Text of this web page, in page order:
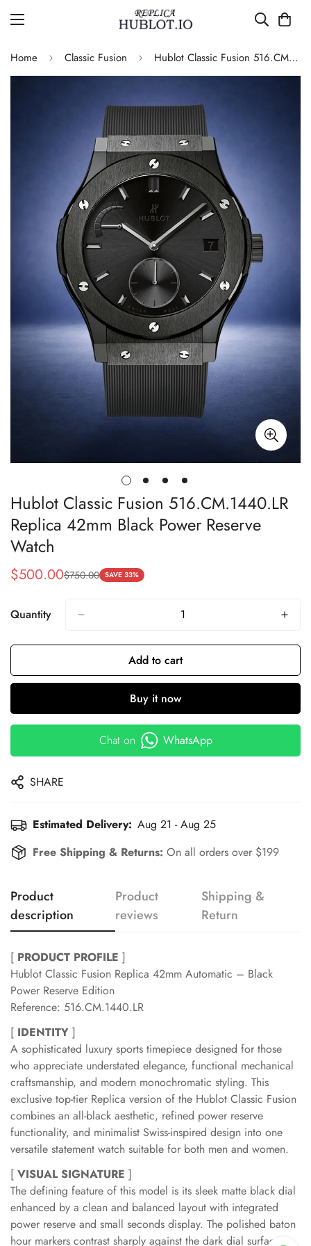
Home Classic Fusion Hublot Classic Fusion 516.CM.1440.LR Replica 42mm Black Power Reserve Watch
Hublot Classic Fusion 516.CM.1440.LR
Replica 42mm Black Power Reserve
Watch
Sale
$500.00
Regular
$750.00 SAVE 33%
Quantity
Add to cart
Buy it now
Chat on WhatsApp
SHARE
Estimated Delivery: Aug 21 - Aug 25
Free Shipping & Returns: On all orders over $199
Product
description
Product
reviews
Shipping &
Return
[ PRODUCT PROFILE ]
Hublot Classic Fusion Replica 42mm Automatic – Black
Power Reserve Edition
Reference: 516.CM.1440.LR
[ IDENTITY ]
A sophisticated luxury sports timepiece designed for those
who appreciate understated elegance, functional mechanical
craftsmanship, and modern monochromatic styling. This
exclusive top-tier Replica version of the Hublot Classic Fusion
combines an all-black aesthetic, refined power reserve
functionality, and minimalist Swiss-inspired design into one
versatile statement watch suitable for both men and women.
[ VISUAL SIGNATURE ]
The defining feature of this model is its sleek matte black dial
enhanced by a clean and balanced layout with integrated
power reserve and small seconds display. The polished baton
hour markers contrast sharply against the dark dial surface,